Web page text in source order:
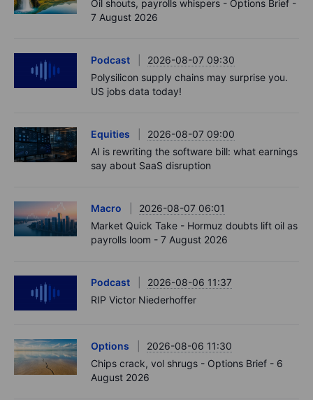
Oil shouts, payrolls whispers - Options Brief -
7 August 2026
Podcast
2026-08-07 09:30
Polysilicon supply chains may surprise you.
US jobs data today!
Equities
2026-08-07 09:00
AI is rewriting the software bill: what earnings
say about SaaS disruption
Macro
2026-08-07 06:01
Market Quick Take - Hormuz doubts lift oil as
payrolls loom - 7 August 2026
Podcast
2026-08-06 11:37
RIP Victor Niederhoffer
Options
2026-08-06 11:30
Chips crack, vol shrugs - Options Brief - 6
August 2026